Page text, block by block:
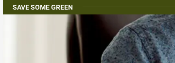
SAVE SOME GREEN